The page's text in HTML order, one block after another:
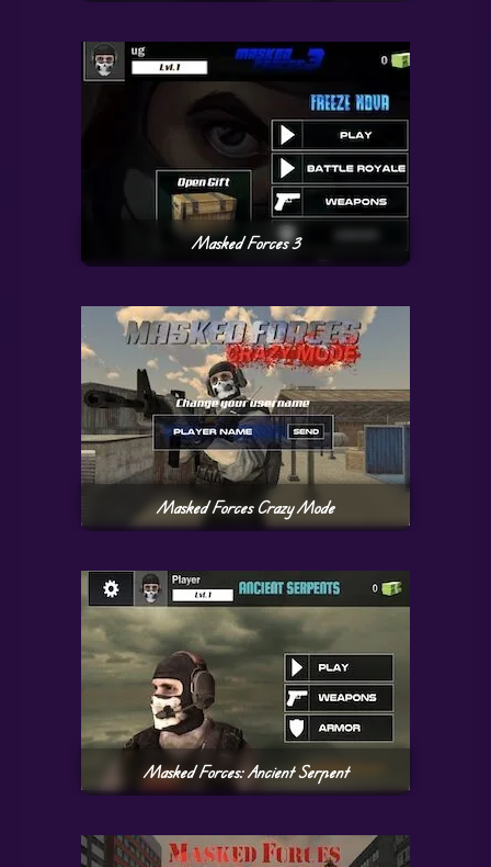
Masked Forces 3
Masked Forces Crazy Mode
Masked Forces: Ancient Serpent